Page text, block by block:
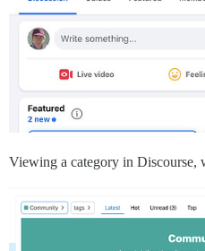
Viewing a category in Discourse,